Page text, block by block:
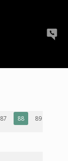
87 88 89